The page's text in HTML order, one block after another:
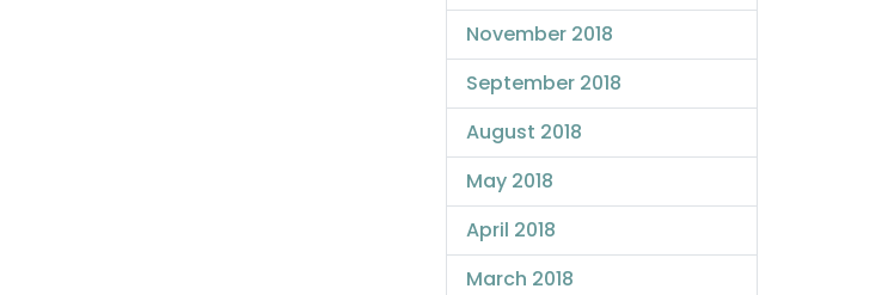
November 2018
September 2018
August 2018
May 2018
April 2018
March 2018